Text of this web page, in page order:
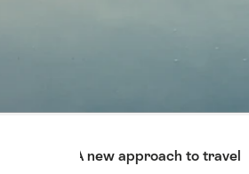
lista
A new approach to travel